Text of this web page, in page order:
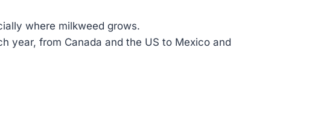
where milkweed grows.
year, from Canada and the US to Mexico and